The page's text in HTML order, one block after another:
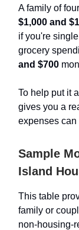
A family of
$1,000 and
if you're
grocery
and $700
To help put it
gives you a
expenses can
Sample
Island
This table
family or
non-housing-